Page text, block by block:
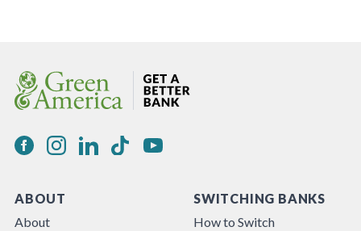
ABOUT
About
SWITCHING BANKS
How to Switch